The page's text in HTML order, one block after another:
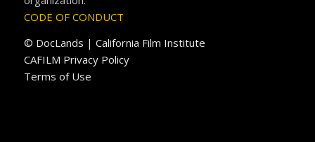
CODE OF CONDUCT
© DocLands | California Film Institute
CAFILM Privacy Policy
Terms of Use